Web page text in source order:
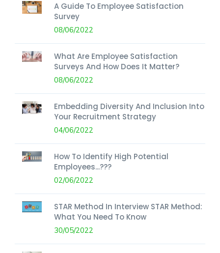
A Guide To Employee Satisfaction
Survey
08/06/2022
What Are Employee Satisfaction
Surveys And How Does It Matter?
08/06/2022
Embedding Diversity And Inclusion Into
Your Recruitment Strategy
04/06/2022
How To Identify High Potential
Employees...???
02/06/2022
STAR Method In Interview STAR Method:
What You Need To Know
30/05/2022